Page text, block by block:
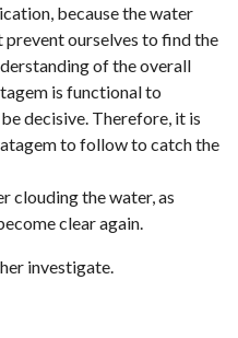
because the water
ourselves to find the
of the overall
is functional to
decisive. Therefore, it is
to follow to catch the
clouding the water, as
clear again.
investigate.